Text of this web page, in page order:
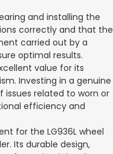
and installing the
correctly and that the
carried out by a
optimal results.
value for its
Investing in a genuine
issues related to worn or
efficiency and
for the LG936L wheel
Its durable design,